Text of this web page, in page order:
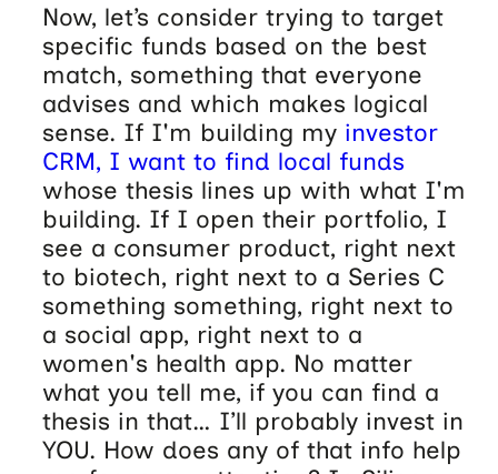
Now, let’s consider trying to target
specific funds based on the best
match, something that everyone
advises and which makes logical
sense. If I'm building myinvestor
CRM, I want to find local funds
whose thesis lines up with what I'm
building. If I open their portfolio, I
see a consumer product, right next
to biotech, right next to a Series C
something something, right next to
a social app, right next to a
women's health app. No matter
what you tell me, if you can find a
thesis in that… I’ll probably invest in
YOU. How does any of that info help